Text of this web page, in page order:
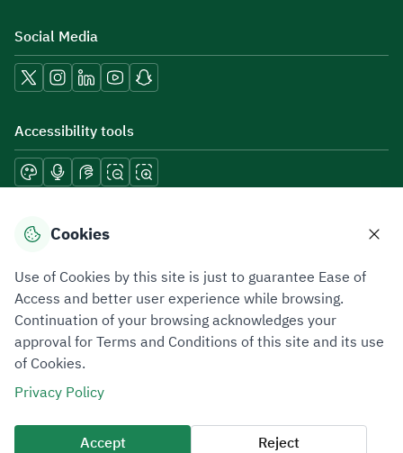
Social Media
Accessibility tools
Download mobile applications
Privacy PolicyTerms of UseSite Map
All rights reserved 2026 © ZATCA.GOV.SA
Developed and Maintained by Zakat, Tax and Customs Authority
Last update for site was
05 August 2026 12:54 PM
Cookies
Use of Cookies by this site is just to guarantee Ease of
Access and better user experience while browsing.
Continuation of your browsing acknowledges your
approval for Terms and Conditions of this site and its use
of Cookies.
Privacy Policy
Accept Reject